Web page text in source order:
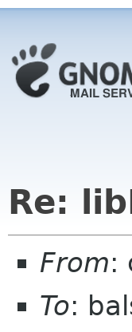
Re:
From:
To: